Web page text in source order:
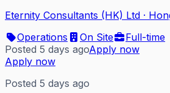
Eternity Consultants (HK) Ltd ·
Operations
On Site
Full-time
Posted 5 days agoApply now
Apply now
Posted 5 days ago